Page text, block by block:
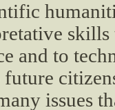
skills
and to
issues